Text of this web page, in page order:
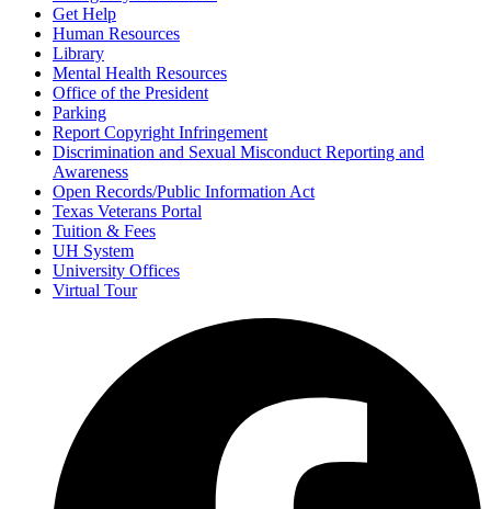
Get Help
Human Resources
Library
Mental Health Resources
Office of the President
Parking
Report Copyright Infringement
Discrimination and Sexual Misconduct Reporting and
Awareness
Open Records/Public Information Act
Texas Veterans Portal
Tuition & Fees
UH System
University Offices
Virtual Tour